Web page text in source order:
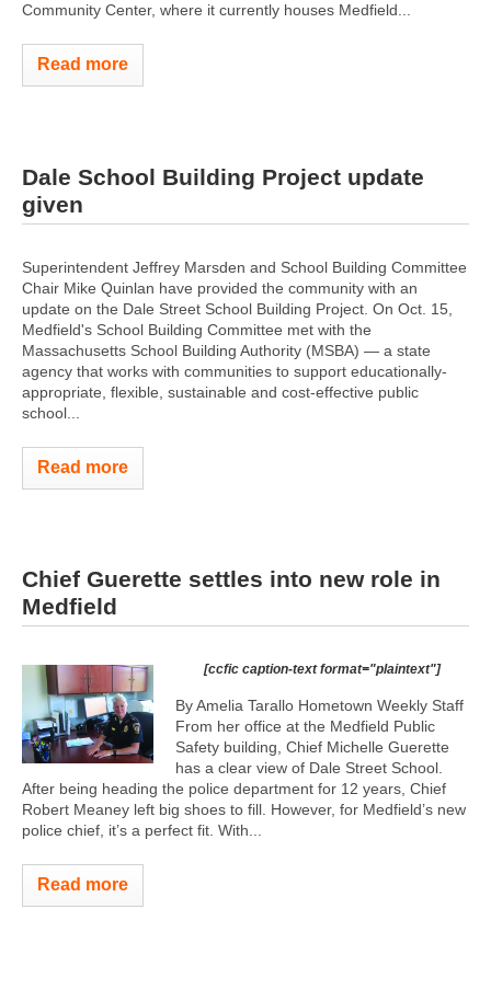
Community Center, where it currently houses Medfield...
Read more
Dale School Building Project update
given
Superintendent Jeffrey Marsden and School Building Committee
Chair Mike Quinlan have provided the community with an
update on the Dale Street School Building Project. On Oct. 15,
Medfield's School Building Committee met with the
Massachusetts School Building Authority (MSBA) — a state
agency that works with communities to support educationally-
appropriate, flexible, sustainable and cost-effective public
school...
Read more
Chief Guerette settles into new role in
Medfield
[ccfic caption-text format="plaintext"]
By Amelia Tarallo Hometown Weekly Staff
From her office at the Medfield Public
Safety building, Chief Michelle Guerette
has a clear view of Dale Street School.
After being heading the police department for 12 years, Chief
Robert Meaney left big shoes to fill. However, for Medfield’s new
police chief, it’s a perfect fit. With...
Read more